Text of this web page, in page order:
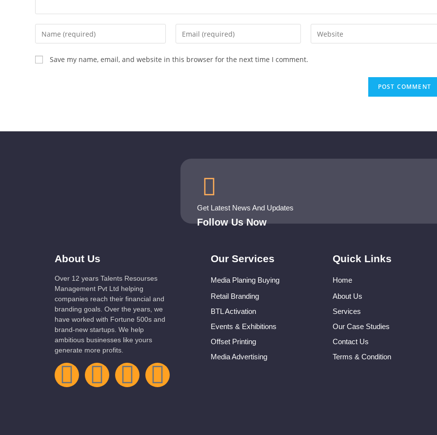
Save my name, email, and website in this browser for the next time I comment.
Get Latest News And Updates
Follow Us Now
About Us
Over 12 years Talents Resourses
Management Pvt Ltd helping
companies reach their financial and
branding goals. Over the years, we
have worked with Fortune 500s and
brand-new startups. We help
ambitious businesses like yours
generate more profits.
Our Services
Media Planing Buying
Retail Branding
BTL Activation
Events & Exhibitions
Offset Printing
Media Advertising
Quick Links
Home
About Us
Services
Our Case Studies
Contact Us
Terms & Condition